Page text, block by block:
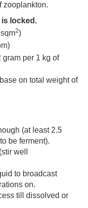
zooplankton.
locked.
2)
gram per 1 kg of
on total weight of
(at least 2.5
be ferment).
well
to broadcast
on.
till dissolved or